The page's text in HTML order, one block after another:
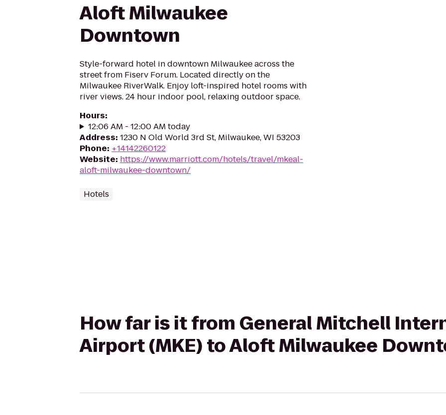
Aloft Milwaukee
Downtown
Style-forward hotel in downtown Milwaukee across the
street from Fiserv Forum. Located directly on the
Milwaukee RiverWalk. Enjoy loft-inspired hotel rooms with
river views. 24 hour indoor pool, relaxing outdoor space.
Hours:
12:06 AM - 12:00 AM today
Address: 1230 N Old World 3rd St, Milwaukee, WI 53203
Phone: +14142260122
Website: https://www.marriott.com/hotels/travel/mkeal-
aloft-milwaukee-downtown/
Hotels
How far is it from General Mitchell
Airport (MKE) to Aloft Milwaukee